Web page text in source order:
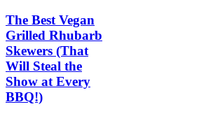
The Best Vegan
Grilled Rhubarb
Skewers (That
Will Steal the
Show at Every
BBQ!)